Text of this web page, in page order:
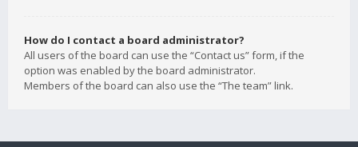
How do I contact a board administrator?
All users of the board can use the “Contact us” form, if the
option was enabled by the board administrator.
Members of the board can also use the “The team” link.